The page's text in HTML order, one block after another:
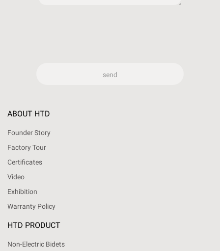
ABOUT HTD
Founder Story
Factory Tour
Certificates
Video
Exhibition
Warranty Policy
HTD PRODUCT
Non-Electric Bidets